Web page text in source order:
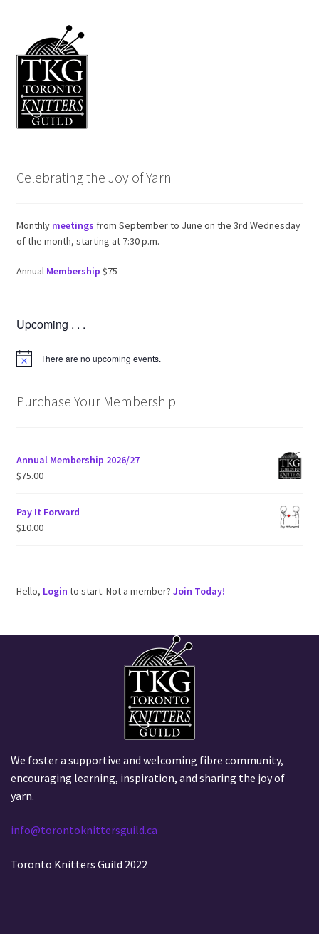
Celebrating the Joy of Yarn
Monthly meetings from September to June on the 3rd Wednesday
of the month, starting at 7:30 p.m.
Annual Membership $75
Upcoming . . .
N
c
There are no upcoming events.
Purchase Your Membership
Annual Membership 2026/27
$75.00
Pay It Forward
$10.00
Hello, Login to start. Not a member? Join Today!
We foster a supportive and welcoming fibre community,
encouraging learning, inspiration, and sharing the joy of
yarn.
info@torontoknittersguild.ca
Toronto Knitters Guild 2022